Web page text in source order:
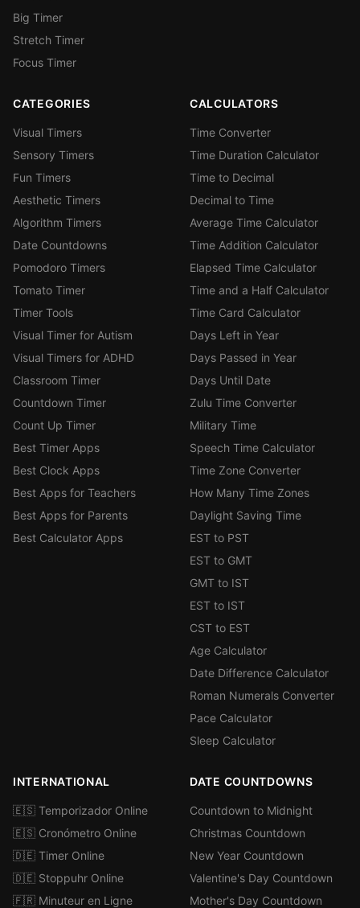
Big Timer
Stretch Timer
Focus Timer
CATEGORIES
Visual Timers
Sensory Timers
Fun Timers
Aesthetic Timers
Algorithm Timers
Date Countdowns
Pomodoro Timers
Tomato Timer
Timer Tools
Visual Timer for Autism
Visual Timers for ADHD
Classroom Timer
Countdown Timer
Count Up Timer
Best Timer Apps
Best Clock Apps
Best Apps for Teachers
Best Apps for Parents
Best Calculator Apps
CALCULATORS
Time Converter
Time Duration Calculator
Time to Decimal
Decimal to Time
Average Time Calculator
Time Addition Calculator
Elapsed Time Calculator
Time and a Half Calculator
Time Card Calculator
Days Left in Year
Days Passed in Year
Days Until Date
Zulu Time Converter
Military Time
Speech Time Calculator
Time Zone Converter
How Many Time Zones
Daylight Saving Time
EST to PST
EST to GMT
GMT to IST
EST to IST
CST to EST
Age Calculator
Date Difference Calculator
Roman Numerals Converter
Pace Calculator
Sleep Calculator
INTERNATIONAL
🇪🇸 Temporizador Online
🇪🇸 Cronómetro Online
🇩🇪 Timer Online
🇩🇪 Stoppuhr Online
🇫🇷 Minuteur en Ligne
DATE COUNTDOWNS
Countdown to Midnight
Christmas Countdown
New Year Countdown
Valentine's Day Countdown
Mother's Day Countdown